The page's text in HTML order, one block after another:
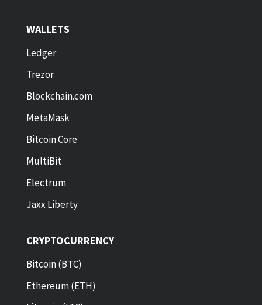
WALLETS
Ledger
Trezor
Blockchain.com
MetaMask
Bitcoin Core
MultiBit
Electrum
Jaxx Liberty
CRYPTOCURRENCY
Bitcoin (BTC)
Ethereum (ETH)